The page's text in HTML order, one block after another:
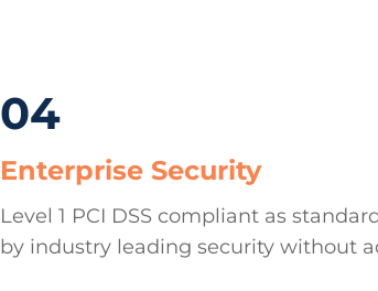
04
Enterprise Security
Level 1 PCI DSS compliant as
by industry leading security without